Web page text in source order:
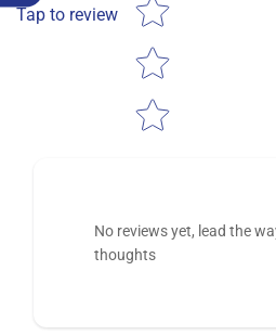
Tap to review
No reviews yet, lead the
thoughts